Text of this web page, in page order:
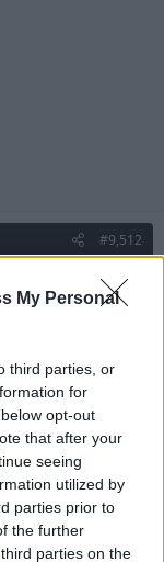
My Personal
third parties, or
for
opt-out
that after your
seeing
utilized by
parties prior to
the further
parties on the
#9,512
articles, etc,
series of reprints
cards) from the
the Forest one
green, carrying an